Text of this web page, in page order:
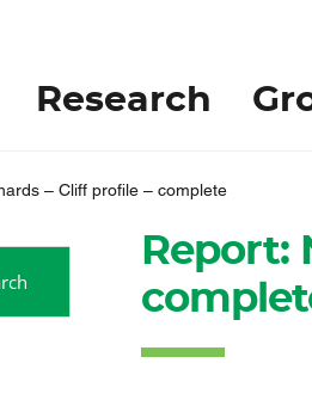
Research
– Cliff profile – complete
Report: